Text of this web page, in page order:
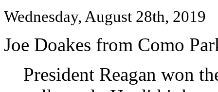
Wednesday, August 28th, 2019
Joe Doakes from Como
President Reagan won